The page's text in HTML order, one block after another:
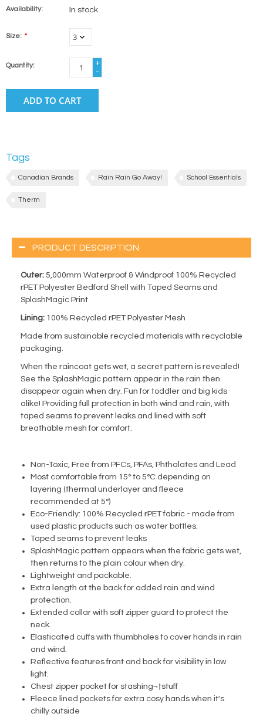
Availability: In stock
Size: *
Quantity:
+
-
ADD TO CART
Tags
Canadian Brands Rain Rain Go Away! School Essentials
Therm
PRODUCT DESCRIPTION
Outer: 5,000mm Waterproof & Windproof 100% Recycled
rPET Polyester Bedford Shell with Taped Seams and
SplashMagic Print
Lining: 100% Recycled rPET Polyester Mesh
Made from sustainable recycled materials with recyclable
packaging.
When the raincoat gets wet, a secret pattern is revealed!
See the SplashMagic pattern appear in the rain then
disappear again when dry. Fun for toddler and big kids
alike! Providing full protection in both wind and rain, with
taped seams to prevent leaks and lined with soft
breathable mesh for comfort.
Non-Toxic, Free from PFCs, PFAs, Phthalates and Lead
Most comfortable from 15° to 5°C depending on
layering (thermal underlayer and fleece
recommended at 5°)
Eco-Friendly: 100% Recycled rPET fabric - made from
used plastic products such as water bottles.
Taped seams to prevent leaks
SplashMagic pattern appears when the fabric gets wet,
then returns to the plain colour when dry.
Lightweight and packable.
Extra length at the back for added rain and wind
protection.
Extended collar with soft zipper guard to protect the
neck.
Elasticated cuffs with thumbholes to cover hands in rain
and wind.
Reflective features front and back for visibility in low
light.
Chest zipper pocket for stashing¬†stuff
Fleece lined pockets for extra cosy hands when it's
chilly outside